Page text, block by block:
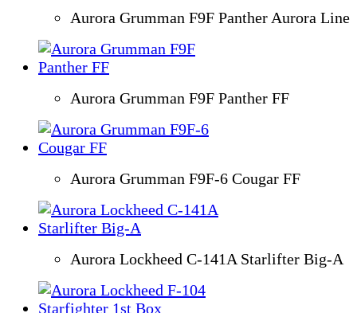
Aurora Grumman F9F Panther Aurora Line
Aurora Grumman F9F Panther FF
Aurora Grumman F9F-6 Cougar FF
Aurora Lockheed C-141A Starlifter Big-A